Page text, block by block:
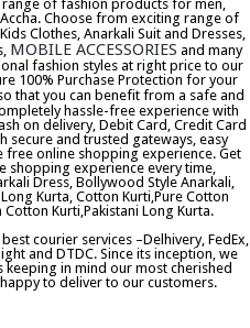
of fashion products for men,
Choose from exciting range of
Clothes, Anarkali Suit and Dresses,
MOBILE ACCESSORIES and many
fashion styles at right price to our
100% Purchase Protection for your
that you can benefit from a safe and
hassle-free experience with
on delivery, Debit Card, Credit Card
secure and trusted gateways, easy
free online shopping experience. Get
shopping experience every time,
Dress, Bollywood Style Anarkali,
Kurta, Cotton Kurti,Pure Cotton
Kurti,Pakistani Long Kurta.
courier services –Delhivery, FedEx,
and DTDC. Since its inception, we
keeping in mind our most cherished
to deliver to our customers.